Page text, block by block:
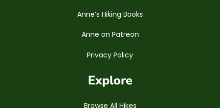
Anne’s Hiking Books
Anne on Patreon
Privacy Policy
Explore
Browse All Hikes